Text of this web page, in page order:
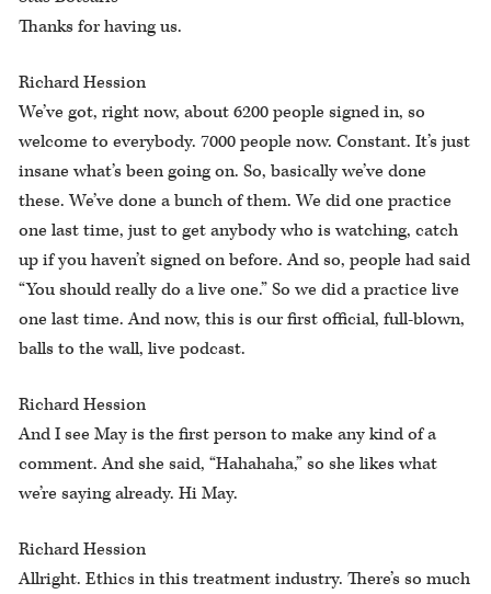
Thanks for having us.
Richard Hession
We’ve got, right now, about 6200 people signed in, so
welcome to everybody. 7000 people now. Constant. It’s just
insane what’s been going on. So, basically we’ve done
these. We’ve done a bunch of them. We did one practice
one last time, just to get anybody who is watching, catch
up if you haven’t signed on before. And so, people had said
“You should really do a live one.” So we did a practice live
one last time. And now, this is our first official, full-blown,
balls to the wall, live podcast.
Richard Hession
And I see May is the first person to make any kind of a
comment. And she said, “Hahahaha,” so she likes what
we’re saying already. Hi May.
Richard Hession
Allright. Ethics in this treatment industry. There’s so much